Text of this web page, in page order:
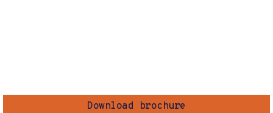
Download brochure